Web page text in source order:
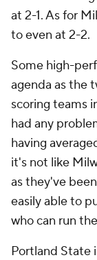
at 2-1. As for
to even at 2-2.
Some high-
agenda as the
scoring teams
had any
having
it's not like
as they've
easily able to
who can run
Portland State